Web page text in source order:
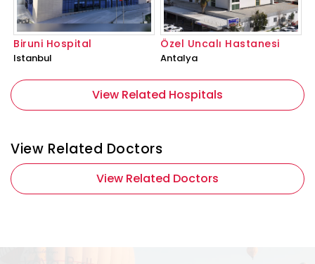
Biruni Hospital
Istanbul
Özel Uncalı Hastanesi
Antalya
View Related Hospitals
View Related Doctors
View Related Doctors